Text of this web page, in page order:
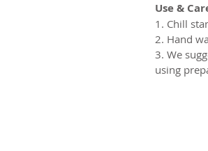
Use &
1. Chill
2. Hand
3. We
using